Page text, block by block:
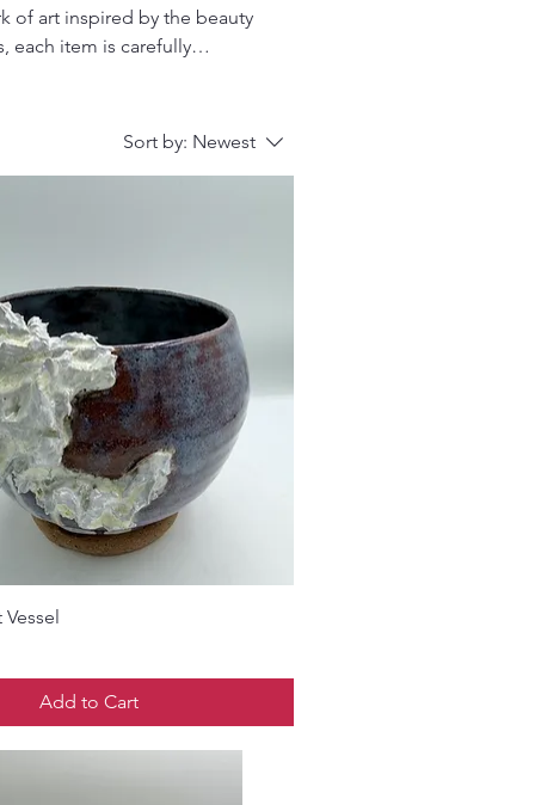
of art inspired by the beauty
each item is carefully
Sort by: Newest
Add to Cart